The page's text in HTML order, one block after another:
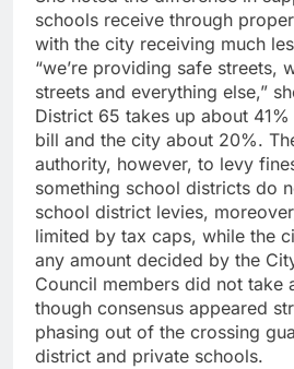
schools receive through
with the city receiving much
“we’re providing safe streets,
streets and everything else,”
District 65 takes up about
bill and the city about 20%.
authority, however, to levy
something school districts do
school district levies,
limited by tax caps, while the
any amount decided by the
Council members did not take
though consensus appeared
phasing out of the crossing
district and private schools.